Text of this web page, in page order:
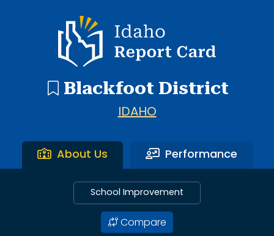
Idaho Report Card
Blackfoot District
IDAHO
About Us Performance
School Improvement
Compare